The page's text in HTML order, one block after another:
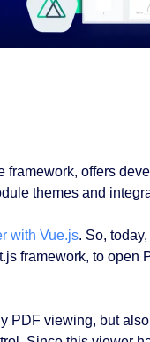
offers
themes and
with Vue.js. So,
framework, to open
PDF viewing, but